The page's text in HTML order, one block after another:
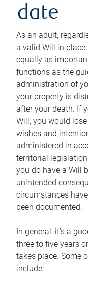
date
As an adult,
a valid Will in
equally as
functions as the
administration of
your property is
after your death. If
Will, you would
wishes and
administered in
territorial
you do have a Will
unintended
circumstances
been documented.
In general, it’s a
three to five years
takes place. Some
include: